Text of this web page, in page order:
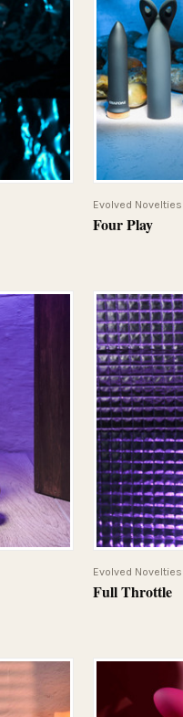
Four Play
Evolved Novelties
Full Throttle
Evolved Novelties